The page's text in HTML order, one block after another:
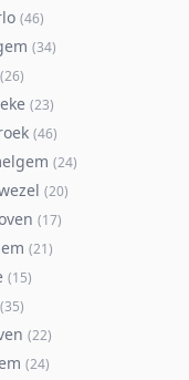
(46)
(34)
(26)
(23)
(46)
(24)
(20)
(17)
(21)
(15)
(35)
(22)
(24)